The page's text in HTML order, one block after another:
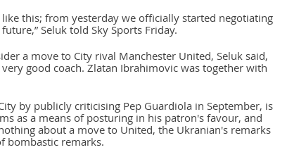
this; from yesterday we officially started negotiating
Seluk told Sky Sports Friday.
a move to City rival Manchester United, Seluk said,
very good coach. Zlatan Ibrahimovic was together with
by publicly criticising Pep Guardiola in September, is
as a means of posturing in his patron's favour, and
about a move to United, the Ukranian's remarks
bombastic remarks.